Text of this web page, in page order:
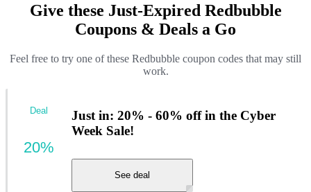
Give these Just-Expired Redbubble
Coupons & Deals a Go
Feel free to try one of these Redbubble coupon codes that may still
work.
Just in: 20% - 60% off in the Cyber
Week Sale!
See deal
Deal
20%